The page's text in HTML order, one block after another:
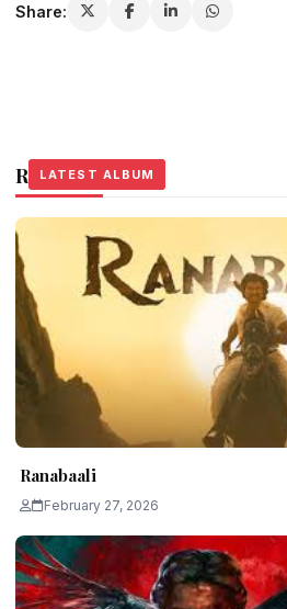
Share:
Related Stories
LATEST ALBUM
Ranabaali
February 27, 2026
LATEST ALBUM
LATEST ALBUM